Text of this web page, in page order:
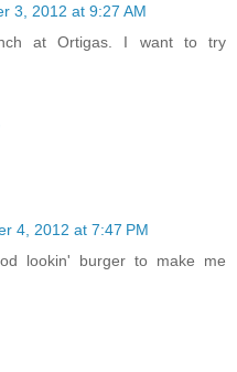
3, 2012 at 9:27 AM
at Ortigas. I want to try
4, 2012 at 7:47 PM
lookin' burger to make me